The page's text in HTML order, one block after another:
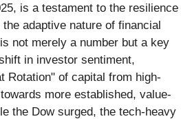
is a testament to the resilience
adaptive nature of financial
not merely a number but a key
in investor sentiment,
Rotation" of capital from high-
more established, value-
the Dow surged, the tech-heavy